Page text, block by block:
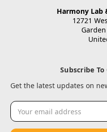
Harmony Lab
12721
Subscribe
Get the latest updates on
Email
Address